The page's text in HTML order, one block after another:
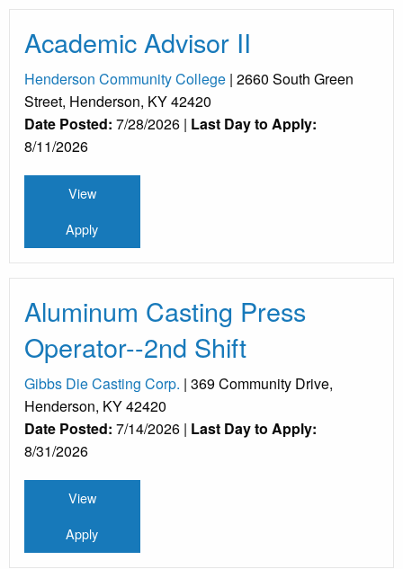
Academic Advisor II
Henderson Community College | 2660 South Green
Street, Henderson, KY 42420
Date Posted: 7/28/2026 | Last Day to Apply:
8/11/2026
View
Apply
Aluminum Casting Press
Operator--2nd Shift
Gibbs Die Casting Corp. | 369 Community Drive,
Henderson, KY 42420
Date Posted: 7/14/2026 | Last Day to Apply:
8/31/2026
View
Apply